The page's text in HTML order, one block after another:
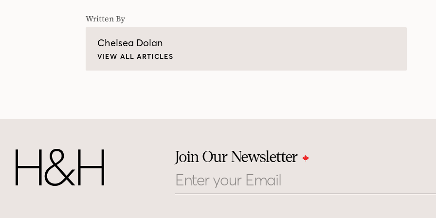
Written By
Chelsea Dolan
VIEW ALL ARTICLES
Join Our Newsletter